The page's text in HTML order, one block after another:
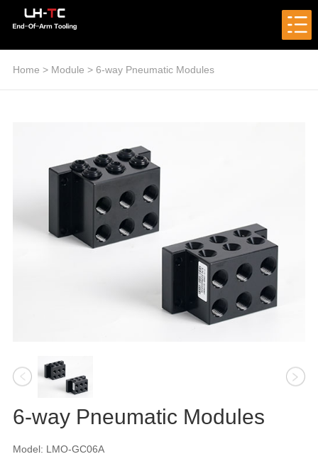
Home > Module > 6-way Pneumatic Modules
6-way Pneumatic Modules
Model: LMO-GC06A